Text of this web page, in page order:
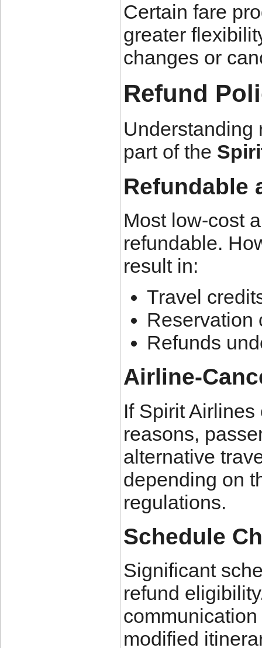
Certain fare
greater
changes or
Refund
Understanding
part of the
Refundable
Most low-cost
refundable.
result in:
Travel
Reservation
Refunds
Airline-
If Spirit
reasons,
alternative
depending on
regulations.
Schedule
Significant
refund
modified